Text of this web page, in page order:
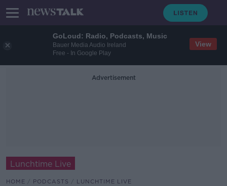
GoLoud: Radio, Podcasts, Music
Bauer Media Audio Ireland
Free - In Google Play
View
Advertisement
Lunchtime Live
HOME PODCASTS
LUNCHTIME LIVE